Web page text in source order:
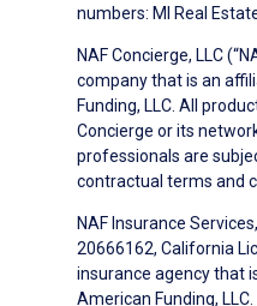
numbers: MI Real
NAF Concierge, LLC
company that is an
Funding, LLC. All
Concierge or its
professionals are
contractual terms and
NAF Insurance
20666162, California
insurance agency that
American Funding,